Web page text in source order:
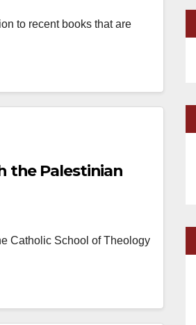
to recent books that are
the Palestinian
Catholic School of Theology